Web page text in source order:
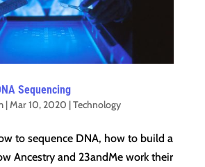
Sequencing
|Mar 10, 2020 |Technology
to sequence DNA, how to build a
Ancestry and 23andMe work their